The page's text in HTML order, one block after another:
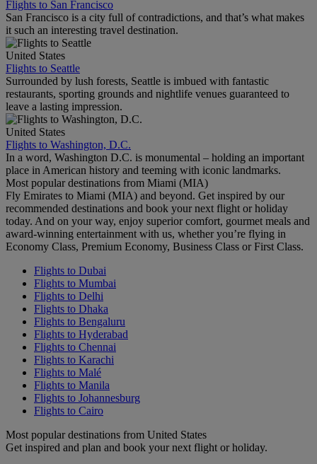
Flights to San Francisco
San Francisco is a city full of contradictions, and that’s what makes
it such an interesting travel destination.
United States
Flights to Seattle
Surrounded by lush forests, Seattle is imbued with fantastic
restaurants, sporting grounds and nightlife venues guaranteed to
leave a lasting impression.
United States
Flights to Washington, D.C.
In a word, Washington D.C. is monumental – holding an important
place in American history and teeming with iconic landmarks.
Most popular destinations from Miami (MIA)
Fly Emirates to Miami (MIA) and beyond. Get inspired by our
recommended destinations and book your next flight or holiday
today. And on your way, enjoy superior comfort, gourmet meals and
award-winning entertainment with us, whether you’re flying in
Economy Class, Premium Economy, Business Class or First Class.
Flights to Dubai
Flights to Mumbai
Flights to Delhi
Flights to Dhaka
Flights to Bengaluru
Flights to Hyderabad
Flights to Chennai
Flights to Karachi
Flights to Malé
Flights to Manila
Flights to Johannesburg
Flights to Cairo
Most popular destinations from United States
Get inspired and plan and book your next flight or holiday.